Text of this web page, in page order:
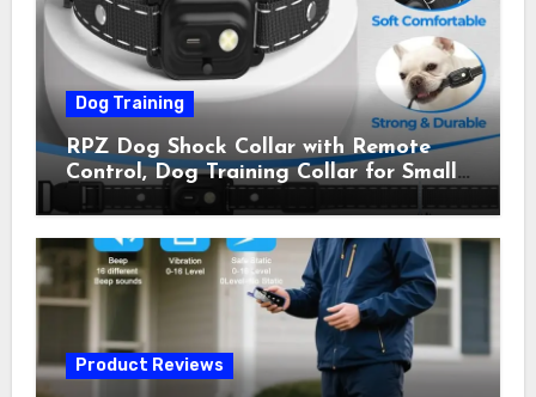
Dog Training
RPZ Dog Shock Collar with Remote
Control, Dog Training Collar for Small
Medium Large Dogs with Beep,
3300FT Range, Rechargeable E Collar,
Orange
Product Reviews